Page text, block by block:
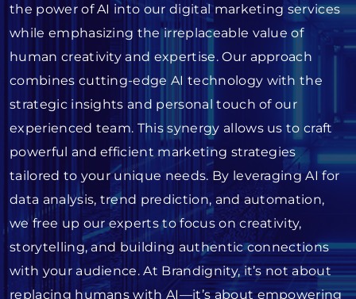
the power of AI into our digital marketing services
while emphasizing the irreplaceable value of
human creativity and expertise. Our approach
combines cutting-edge AI technology with the
strategic insights and personal touch of our
experienced team. This synergy allows us to craft
powerful and efficient marketing strategies
tailored to your unique needs. By leveraging AI for
data analysis, trend prediction, and automation,
we free up our experts to focus on creativity,
storytelling, and building authentic connections
with your audience. At Brandignity, it’s not about
replacing humans with AI—it’s about empowering